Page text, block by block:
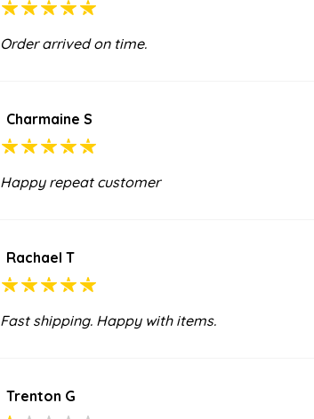
Order arrived on time.
Charmaine S
Happy repeat customer
Rachael T
Fast shipping. Happy with items.
Trenton G